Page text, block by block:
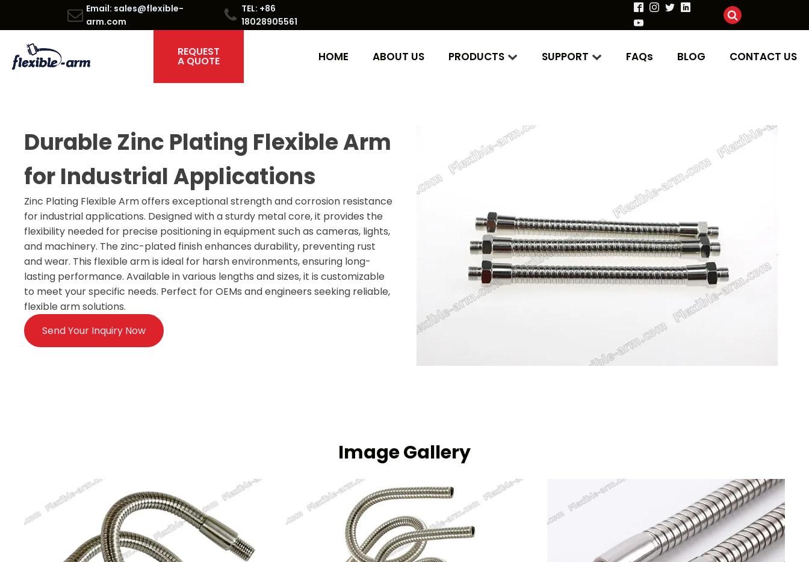
Email: sales@flexible-
arm.com
TEL: +86
18028905561
HOME ABOUT US PRODUCTS SUPPORT FAQs BLOG CONTACT US
REQUEST
A QUOTE
Durable Zinc Plating Flexible Arm
for Industrial Applications
Zinc Plating Flexible Arm offers exceptional strength and corrosion resistance
for industrial applications. Designed with a sturdy metal core, it provides the
flexibility needed for precise positioning in equipment such as cameras, lights,
and machinery. The zinc-plated finish enhances durability, preventing rust
and wear. This flexible arm is ideal for harsh environments, ensuring long-
lasting performance. Available in various lengths and sizes, it is customizable
to meet your specific needs. Perfect for OEMs and engineers seeking reliable,
flexible arm solutions.
Send Your Inquiry Now
Image Gallery